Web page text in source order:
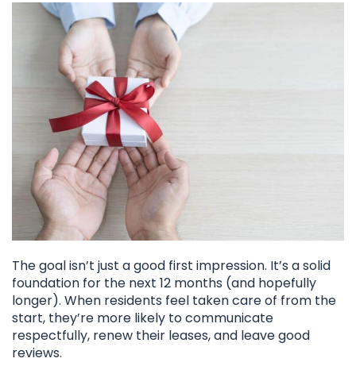
The goal isn’t just a good first impression. It’s a solid
foundation for the next 12 months (and hopefully
longer). When residents feel taken care of from the
start, they’re more likely to communicate
respectfully, renew their leases, and leave good
reviews.